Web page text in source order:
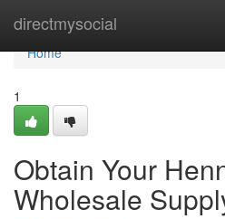
directmysocial
Home
Home
1
Obtain Your
Wholesale